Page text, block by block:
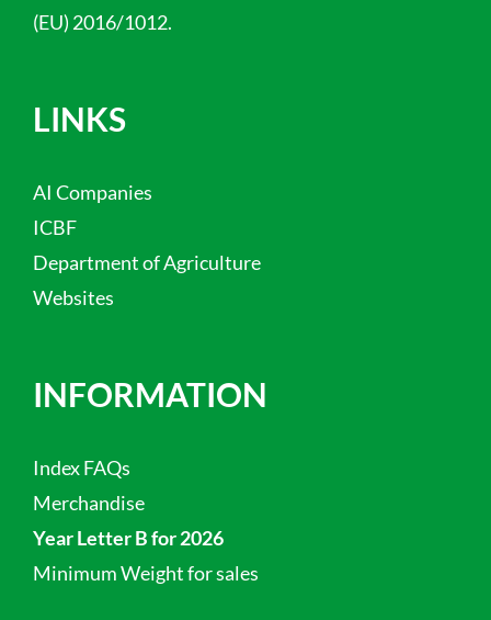
(EU) 2016/1012.
LINKS
AI Companies
ICBF
Department of Agriculture
Websites
INFORMATION
Index FAQs
Merchandise
Year Letter B for 2026
Minimum Weight for sales